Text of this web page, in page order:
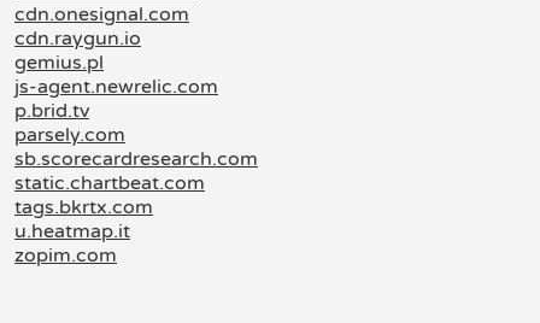
cdn.onesignal.com
cdn.raygun.io
gemius.pl
js-agent.newrelic.com
p.brid.tv
parsely.com
sb.scorecardresearch.com
static.chartbeat.com
tags.bkrtx.com
u.heatmap.it
zopim.com